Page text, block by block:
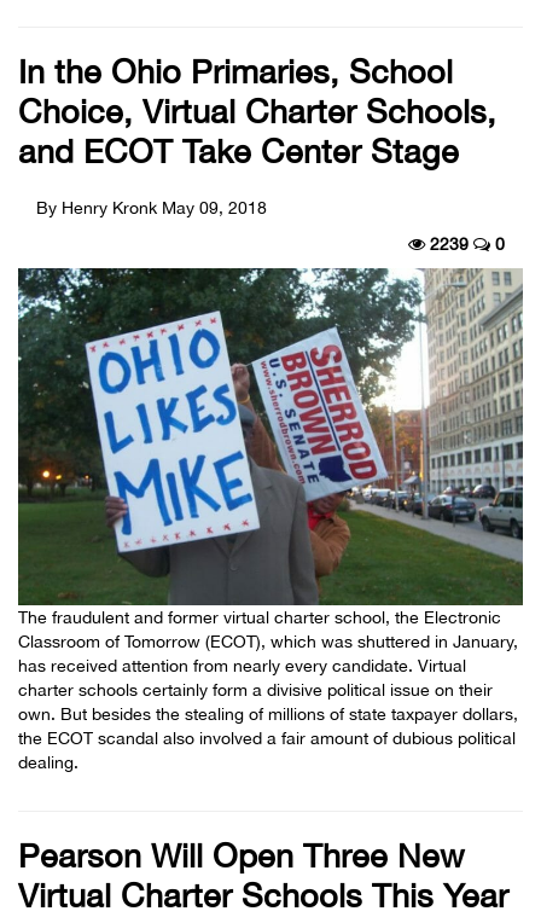
In the Ohio Primaries, School
Choice, Virtual Charter Schools,
and ECOT Take Center Stage
By Henry Kronk May 09, 2018
2239
0
The fraudulent and former virtual charter school, the Electronic
Classroom of Tomorrow (ECOT), which was shuttered in January,
has received attention from nearly every candidate. Virtual
charter schools certainly form a divisive political issue on their
own. But besides the stealing of millions of state taxpayer dollars,
the ECOT scandal also involved a fair amount of dubious political
dealing.
Pearson Will Open Three New
Virtual Charter Schools This Year